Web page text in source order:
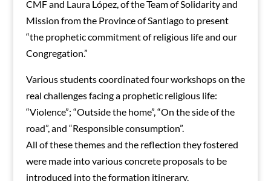
CMF and Laura López, of the Team of Solidarity and
Mission from the Province of Santiago to present
“the prophetic commitment of religious life and our
Congregation.”
Various students coordinated four workshops on the
real challenges facing a prophetic religious life:
“Violence”; “Outside the home”, “On the side of the
road”, and “Responsible consumption”.
All of these themes and the reflection they fostered
were made into various concrete proposals to be
introduced into the formation itinerary.